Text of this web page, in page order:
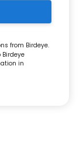
from Birdeye.
in